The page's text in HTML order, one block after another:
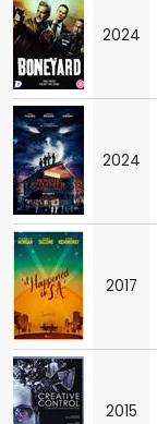
2024
2024
2017
2015